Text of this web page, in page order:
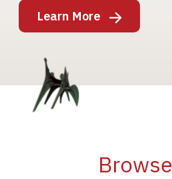
Learn More
Image
Browse